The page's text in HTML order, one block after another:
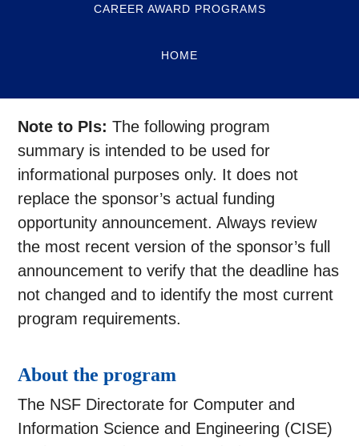
CAREER AWARD PROGRAMS
HOME
Note to PIs:The following program
summary is intended to be used for
informational purposes only. It does not
replace the sponsor’s actual funding
opportunity announcement. Always review
the most recent version of the sponsor’s full
announcement to verify that the deadline has
not changed and to identify the most current
program requirements.
About the program
The NSF Directorate for Computer and
Information Science and Engineering (CISE)